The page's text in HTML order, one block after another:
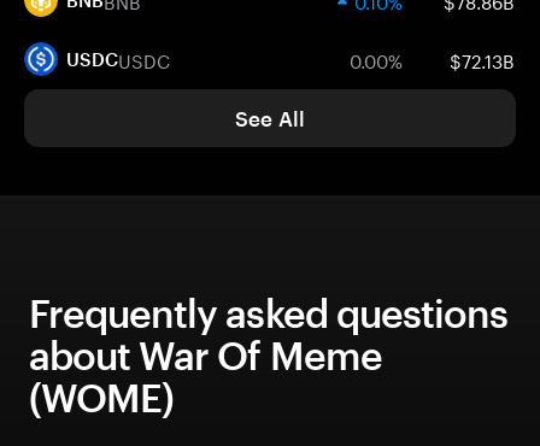
USDCUSDC 0.00% $72.13B
See All
Frequently asked questions
about War Of Meme
(WOME)